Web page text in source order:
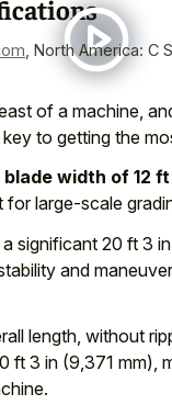
North America: C
of a machine,
to getting the
blade width of 12
for large-scale
significant 20 ft 3
and
length, without
ft 3 in (9,371 mm),